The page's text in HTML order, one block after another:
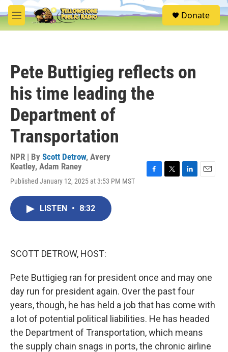
Skip to main content
M
e
S
e
Donate
Pete Buttigieg reflects on
his time leading the
Department of
Transportation
NPR | By Scott Detrow, Avery
Keatley, Adam Raney
Published January 12, 2025 at 3:53 PM MST
LISTEN • 8:32
SCOTT DETROW, HOST:
Pete Buttigieg ran for president once and may one
day run for president again. Over the past four
years, though, he has held a job that has come with
a lot of potential political liabilities. He has headed
the Department of Transportation, which means
the supply chain snags in ports, the chronic airline